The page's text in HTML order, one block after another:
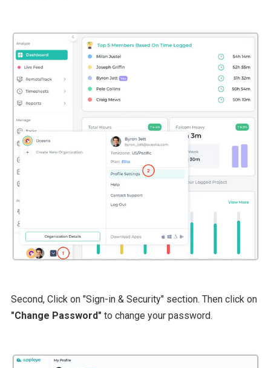
Second, Click on "Sign-in & Security" section. Then click on
"Change Password" to change your password.